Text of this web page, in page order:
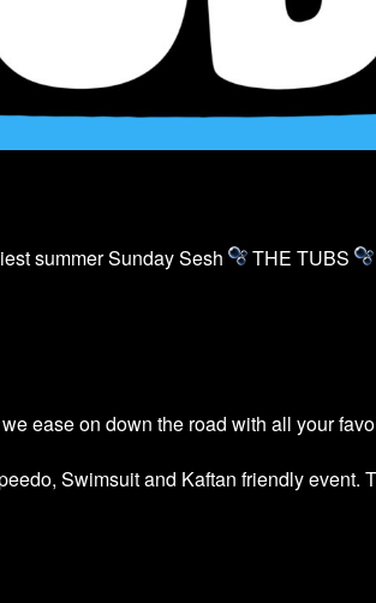
summer Sunday Sesh
THE TUBS
ease on down the road with all your
Swimsuit and Kaftan friendly event.